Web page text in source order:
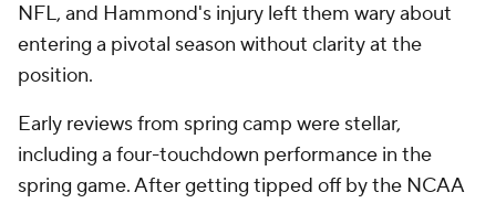
NFL, and Hammond's injury left them wary about
entering a pivotal season without clarity at the
position.
Early reviews from spring camp were stellar,
including a four-touchdown performance in the
spring game. After getting tipped off by the NCAA